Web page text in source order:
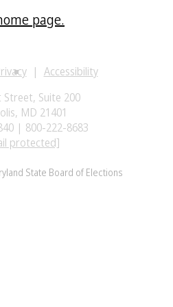
page.
Accessibility
Street, Suite 200
MD 21401
| 800-222-8683
protected]
State Board of Elections